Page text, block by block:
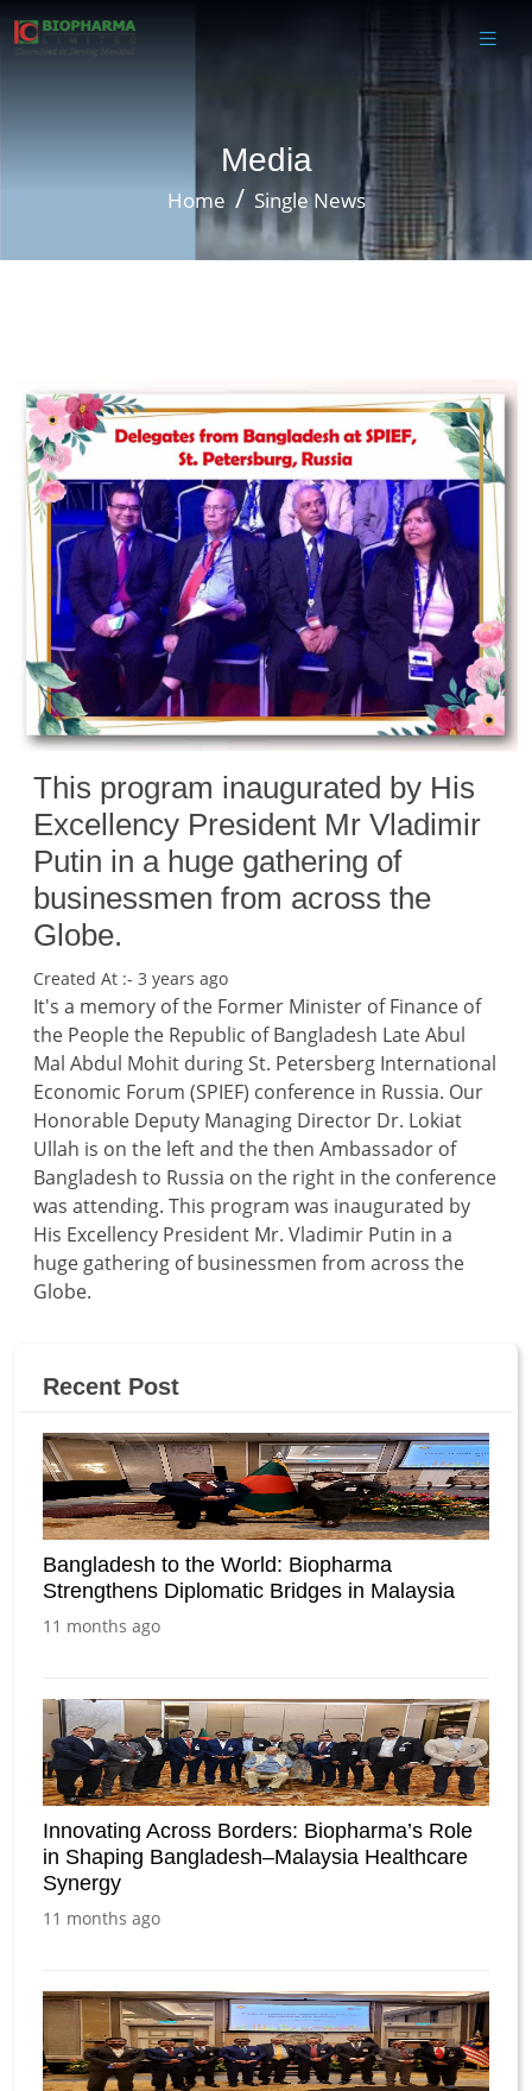
Media
Home Single News
This program inaugurated by His
Excellency President Mr Vladimir
Putin in a huge gathering of
businessmen from across the
Globe.
Created At :- 3 years ago
It's a memory of the Former Minister of Finance of
the People the Republic of Bangladesh Late Abul
Mal Abdul Mohit during St. Petersberg International
Economic Forum (SPIEF) conference in Russia. Our
Honorable Deputy Managing Director Dr. Lokiat
Ullah is on the left and the then Ambassador of
Bangladesh to Russia on the right in the conference
was attending. This program was inaugurated by
His Excellency President Mr. Vladimir Putin in a
huge gathering of businessmen from across the
Globe.
Recent Post
Bangladesh to the World: Biopharma
Strengthens Diplomatic Bridges in Malaysia
11 months ago
Innovating Across Borders: Biopharma’s Role
in Shaping Bangladesh–Malaysia Healthcare
Synergy
11 months ago